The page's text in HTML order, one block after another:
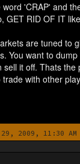
'CRAP' and
GET RID OF IT
are tuned to
You want to
it off. Thats the
with other
2009, 11:30 AM